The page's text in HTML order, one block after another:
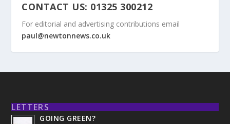
CONTACT US: 01325 300212
For editorial and advertising contributions email
paul@newtonnews.co.uk
LETTERS
GOING GREEN?